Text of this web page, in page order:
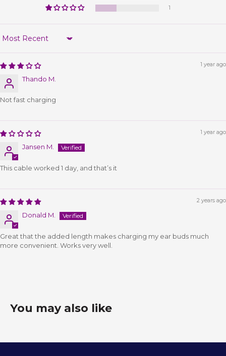
1
Sort by
1 year ago
Thando M.
Not fast charging
1 year ago
Jansen M.
This cable worked 1 day, and that’s it
2 years ago
Donald M.
Great that the added length makes charging my ear buds much
more convenient. Works very well.
You may also like